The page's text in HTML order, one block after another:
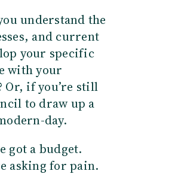
understand the
and current
your specific
with your
if you’re still
to draw up a
day.
got a budget.
asking for pain.